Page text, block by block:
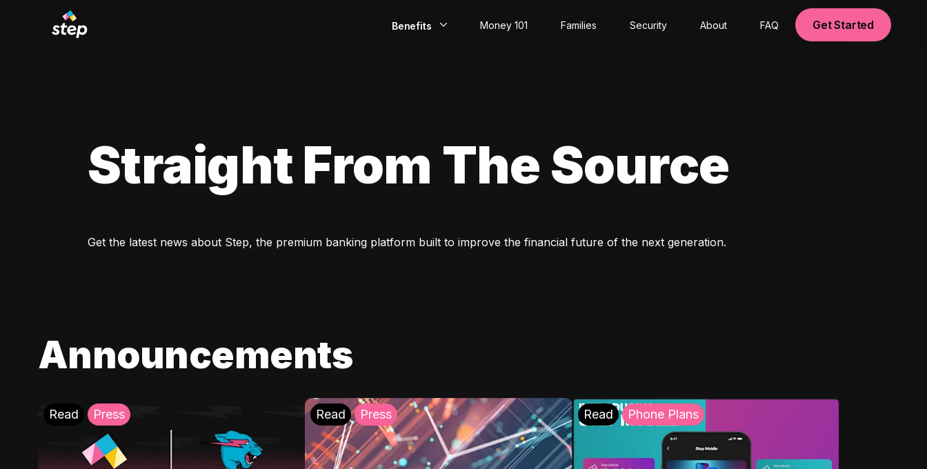
Benefits
Direct Deposit
Money 101 Families Security About FAQ Get Started
Straight From The Source
Get the latest news about Step, the premium banking platform built to improve the financial future of the next generation.
Announcements
Read Press Read Press Read Phone Plans